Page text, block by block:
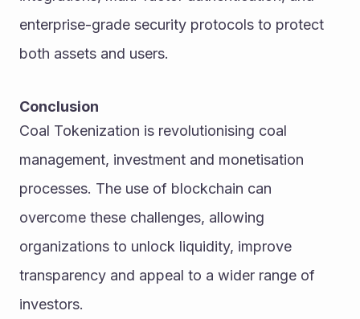
enterprise-grade security protocols to protect
both assets and users.
Conclusion
Coal Tokenization is revolutionising coal
management, investment and monetisation
processes. The use of blockchain can
overcome these challenges, allowing
organizations to unlock liquidity, improve
transparency and appeal to a wider range of
investors.